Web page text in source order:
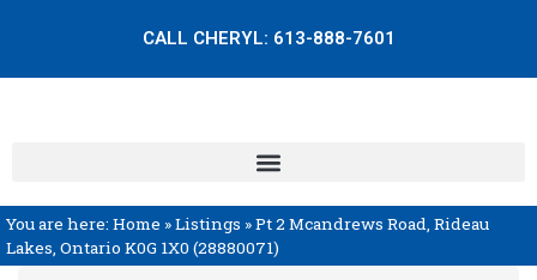
CALL CHERYL: 613-888-7601
You are here: Home »Listings »Pt 2 Mcandrews Road, Rideau
Lakes, Ontario K0G 1X0 (28880071)